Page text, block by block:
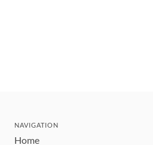
NAVIGATION
Home